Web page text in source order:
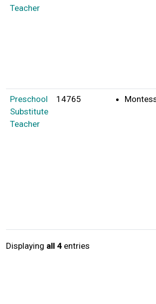
Teacher
Preschool
Substitute
Teacher
14765
Displaying all 4 entries